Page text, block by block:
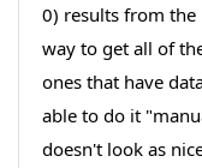
0) results from the
way to get all of
ones that have
able to do it
doesn't look as